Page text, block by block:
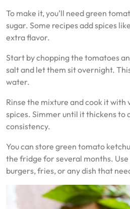
To make it, you’ll need green
sugar. Some recipes add spices
extra flavor.
Start by chopping the tomatoes
salt and let them sit overnight.
water.
Rinse the mixture and cook it with
spices. Simmer until it thickens to
consistency.
You can store green tomato
the fridge for several months.
burgers, fries, or any dish that